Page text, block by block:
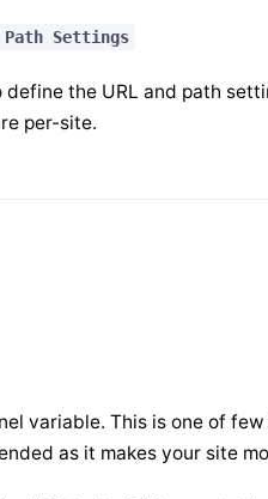
Path Settings
the URL and path
per-site.
variable. This is one of
as it makes your site